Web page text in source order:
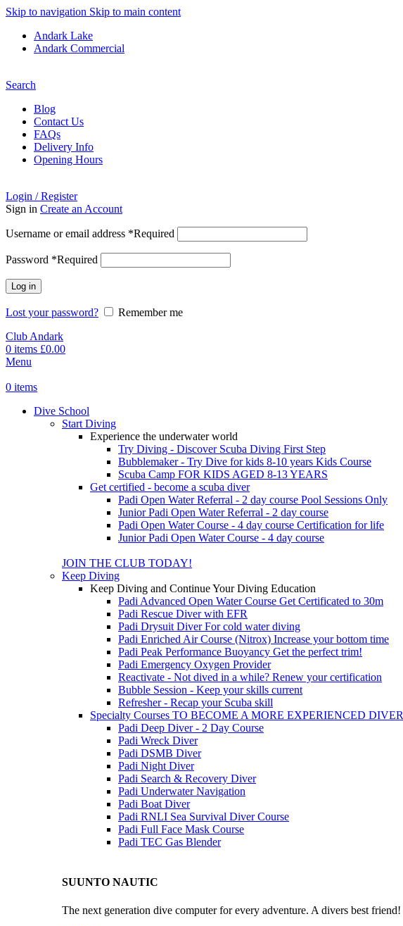
Skip to navigation Skip to main content
Andark Lake
Andark Commercial
Search
Blog
Contact Us
FAQs
Delivery Info
Opening Hours
Login / Register
Sign in Create an Account
Username or email address *Required
Password *Required
Log in
Lost your password?
Remember me
Club Andark
0 items £0.00
Menu
0 items
Dive School
Start Diving
Experience the underwater world
Try Diving - Discover Scuba Diving First Step
Bubblemaker - Try Dive for kids 8-10 years Kids Course
Scuba Camp FOR KIDS AGED 8-13 YEARS
Get certified - become a scuba diver
Padi Open Water Referral - 2 day course Pool Sessions Only
Junior Padi Open Water Referral - 2 day course
Padi Open Water Course - 4 day course Certification for life
Junior Padi Open Water Course - 4 day course
JOIN THE CLUB TODAY!
Keep Diving
Keep Diving and Continue Your Diving Education
Padi Advanced Open Water Course Get Certificated to 30m
Padi Rescue Diver with EFR
Padi Drysuit DiverFor cold water diving
Padi Enriched Air Course (Nitrox) Increase your bottom time
Padi Peak Performance Buoyancy Get the perfect trim!
Padi Emergency Oxygen Provider
Reactivate - Not dived in a while? Renew your certification
Bubble Session - Keep your skills current
Refresher - Recap your Scuba skill
Specialty Courses TO BECOME A MORE EXPERIENCED DIVER
Padi Deep Diver - 2 Day Course
Padi Wreck Diver
Padi DSMB Diver
Padi Night Diver
Padi Search & Recovery Diver
Padi Underwater Navigation
Padi Boat Diver
Padi RNLI Sea Survival Diver Course
Padi Full Face Mask Course
Padi TEC Gas Blender
SUUNTO NAUTIC
The next generation dive computer for every adventure. A divers best friend!